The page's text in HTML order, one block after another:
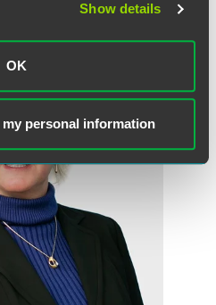
Show details
OK
personal information